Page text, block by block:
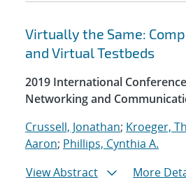
Virtually the Same:
and Virtual Testbeds
2019 International
Networking and
Crussell, Jonathan; Kroeger,
Aaron; Phillips, Cynthia A.
View Abstract
More